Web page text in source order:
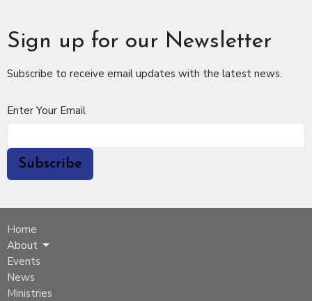
Sign up for our Newsletter
Subscribe to receive email updates with the latest news.
Enter Your Email
Subscribe
Home
About
Events
News
Ministries